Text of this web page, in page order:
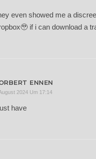
even showed me a
if i can download a
ENNEN
2024 Um 17:14
have